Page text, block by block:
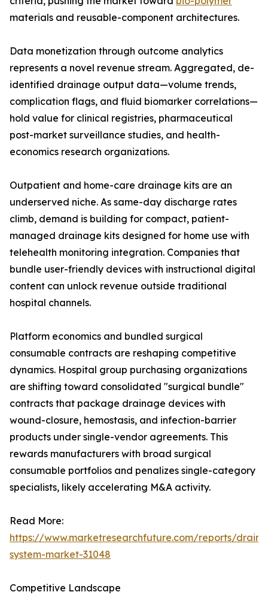
materials and reusable-component architectures.
Data monetization through outcome analytics
represents a novel revenue stream. Aggregated, de-
identified drainage output data—volume trends,
complication flags, and fluid biomarker correlations—
hold value for clinical registries, pharmaceutical
post-market surveillance studies, and health-
economics research organizations.
Outpatient and home-care drainage kits are an
underserved niche. As same-day discharge rates
climb, demand is building for compact, patient-
managed drainage kits designed for home use with
telehealth monitoring integration. Companies that
bundle user-friendly devices with instructional digital
content can unlock revenue outside traditional
hospital channels.
Platform economics and bundled surgical
consumable contracts are reshaping competitive
dynamics. Hospital group purchasing organizations
are shifting toward consolidated "surgical bundle"
contracts that package drainage devices with
wound-closure, hemostasis, and infection-barrier
products under single-vendor agreements. This
rewards manufacturers with broad surgical
consumable portfolios and penalizes single-category
specialists, likely accelerating M&A activity.
Read More:
https://www.marketresearchfuture.com/reports/
system-market-31048
Competitive Landscape